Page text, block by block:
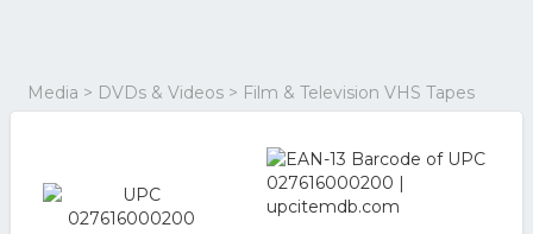
Media > DVDs & Videos > Film & Television VHS Tapes